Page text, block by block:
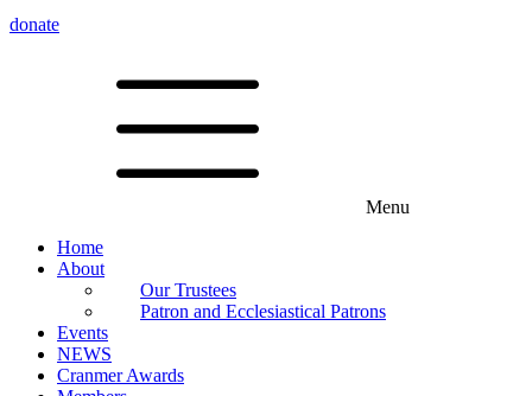
donate
Menu
Home
About
Our Trustees
Patron and Ecclesiastical Patrons
Events
NEWS
Cranmer Awards